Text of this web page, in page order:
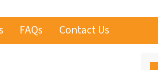
FAQs Contact Us